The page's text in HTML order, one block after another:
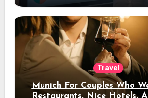
Travel
Munich For Couples Who
Restaurants, Nice Hotels,